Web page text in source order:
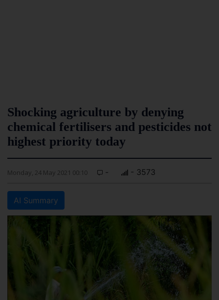
Shocking agriculture by denying
chemical fertilisers and pesticides not
highest priority today
Monday, 24 May 2021 00:10 - - 3573
AI Summary